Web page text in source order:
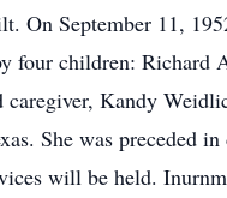
On September 11,
four children:
caregiver, Kandy
She was preceded
will be held.